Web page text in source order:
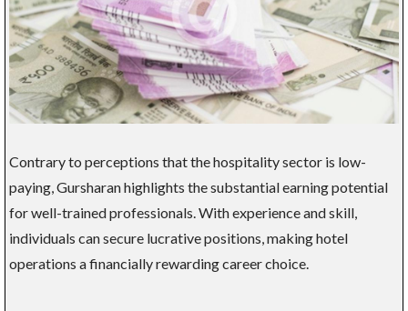
Contrary to perceptions that the hospitality sector is low-
paying, Gursharan highlights the substantial earning potential
for well-trained professionals. With experience and skill,
individuals can secure lucrative positions, making hotel
operations a financially rewarding career choice.